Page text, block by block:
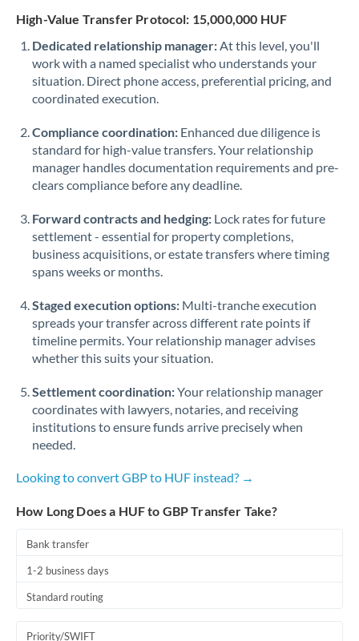
High-Value Transfer Protocol: 15,000,000 HUF
Dedicated relationship manager:At this level, you'll
work with a named specialist who understands your
situation. Direct phone access, preferential pricing, and
coordinated execution.
Compliance coordination: Enhanced due diligence is
standard for high-value transfers. Your relationship
manager handles documentation requirements and pre-
clears compliance before any deadline.
Forward contracts and hedging: Lock rates for future
settlement - essential for property completions,
business acquisitions, or estate transfers where timing
spans weeks or months.
Staged execution options: Multi-tranche execution
spreads your transfer across different rate points if
timeline permits. Your relationship manager advises
whether this suits your situation.
Settlement coordination:Your relationship manager
coordinates with lawyers, notaries, and receiving
institutions to ensure funds arrive precisely when
needed.
Looking to convert GBP to HUF instead? →
How Long Does a HUF to GBP Transfer Take?
Bank transfer
1-2 business days
Standard routing
Priority/SWIFT